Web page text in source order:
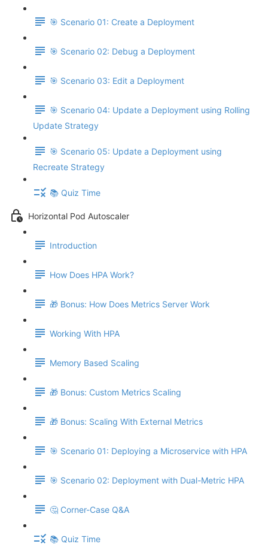
🎯 Scenario 01: Create a Deployment
🎯 Scenario 02: Debug a Deployment
🎯 Scenario 03: Edit a Deployment
🎯 Scenario 04: Update a Deployment using Rolling
Update Strategy
🎯 Scenario 05: Update a Deployment using
Recreate Strategy
📚 Quiz Time
Horizontal Pod Autoscaler
Introduction
How Does HPA Work?
🎁 Bonus: How Does Metrics Server Work
Working With HPA
Memory Based Scaling
🎁 Bonus: Custom Metrics Scaling
🎁 Bonus: Scaling With External Metrics
🎯 Scenario 01: Deploying a Microservice with HPA
🎯 Scenario 02: Deployment with Dual-Metric HPA
🤔 Corner-Case Q&A
📚 Quiz Time